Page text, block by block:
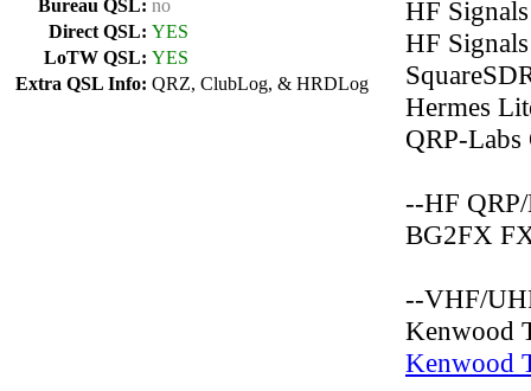
Bureau QSL: no
Direct QSL: YES
LoTW QSL: YES
Extra QSL Info: QRZ, ClubLog, & HRDLog
HF
HF
Hermes
QRP-
--HF
BG2FX
--VHF/
Kenwood
Kenwood